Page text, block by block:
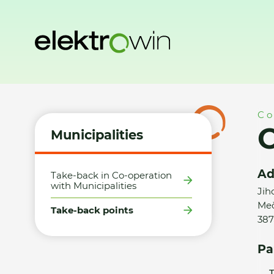
Municipalities
Take-back in Co-operation
with Municipalities
Take-back points